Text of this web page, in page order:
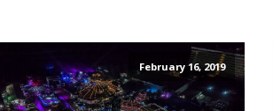
February 16, 2019